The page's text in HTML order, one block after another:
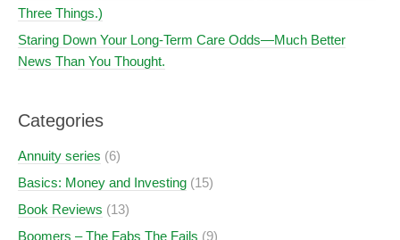
Three Things.)
Staring Down Your Long-Term Care Odds—Much Better
News Than You Thought.
Categories
Annuity series (6)
Basics: Money and Investing (15)
Book Reviews (13)
Boomers – The Fabs The Fails (9)